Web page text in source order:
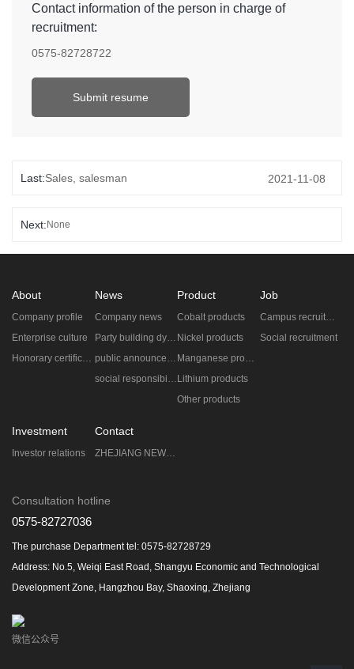
Contact information of the person in charge of
recruitment:
0575-82728722
Submit resume
Last:Sales, salesman 2021-11-08
Next: None
About
Company profile
Enterprise culture
Honorary certificate
News
Company news
Party building dynamic
public announcement
social responsibility
Product
Cobalt products
Nickel products
Manganese products
Lithium products
Other products
Job
Campus recruitment
Social recruitment
Investment
Investor relations
Contact
ZHEJIANG NEW ERA ZHONGNENG TECHNOLOGY CO.,LTD.
Consultation hotline
0575-82727036
The purchase Department tel: 0575-82728729
Address: No.5, Weiqi East Road, Shangyu Economic and Technological
Development Zone, Hangzhou Bay, Shaoxing, Zhejiang
微信公众号